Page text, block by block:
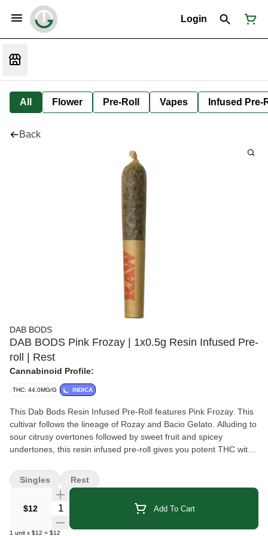
Login
All Flower Pre-Roll Vapes Infused Pre-
Back
DAB BODS
DAB BODS Pink Frozay | 1x0.5g Resin Infused Pre-
roll | Rest
Cannabinoid Profile:
THC: 44.0MG/G INDICA
This Dab Bods Resin Infused Pre-Roll features Pink Frozay. This
cultivar follows the lineage of Rozay and Bacio Gelato. Alluding to
sour citrusy overtones followed by sweet fruit and spicey
undertones, this resin infused pre-roll gives you potent THC with
$12 Quantity Selector Add To Cart
1 unit x $12 = $12
Singles Rest